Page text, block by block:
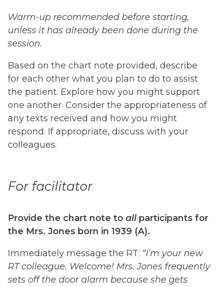
Warm-up recommended before starting,
unless it has already been done during the
session.
Based on the chart note provided, describe
for each other what you plan to do to assist
the patient. Explore how you might support
one another. Consider the appropriateness of
any texts received and how you might
respond. If appropriate, discuss with your
colleagues.
For facilitator
Provide the chart note to allparticipants for
the Mrs. Jones born in 1939 (A).
Immediately message the RT: “I’m your new
RT colleague. Welcome! Mrs. Jones frequently
sets off the door alarm because she gets